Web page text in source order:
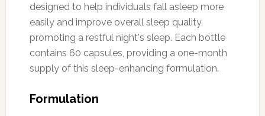
designed to help individuals fall asleep more
easily and improve overall sleep quality,
promoting a restful night's sleep. Each bottle
contains 60 capsules, providing a one-month
supply of this sleep-enhancing formulation.
Formulation